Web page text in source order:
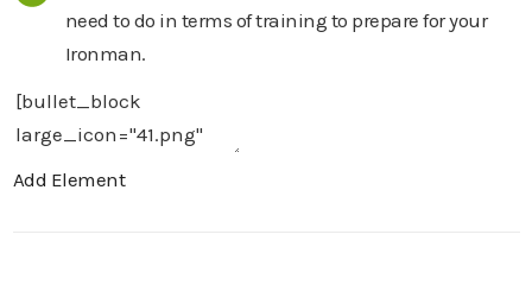
need to do in terms of training to prepare for your
Ironman.
Add Element